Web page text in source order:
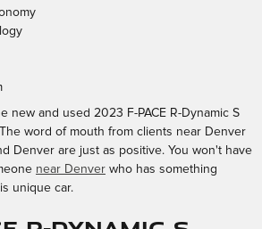
new and used 2023 F-PACE R-Dynamic S
word of mouth from clients near Denver
Denver are just as positive. You won't have
near Denver who has something
unique car.